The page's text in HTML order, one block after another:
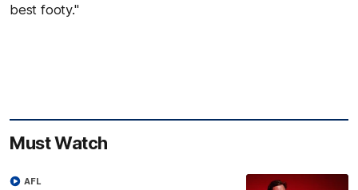
best footy."
Must Watch
AFL